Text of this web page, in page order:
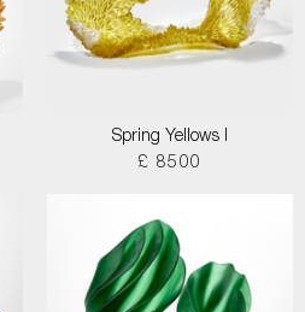
Spring Yellows I
£ 8500